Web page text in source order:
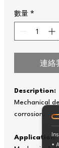
數量 *
連絡
Description:
Mechanical
corrosion.
Application:
•